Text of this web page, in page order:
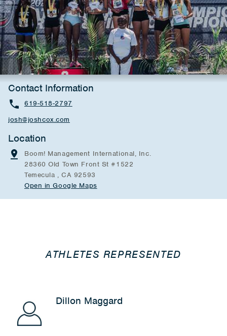
Contact Information
619-518-2797
josh@joshcox.com
Location
Boom! Management International, Inc.
28360 Old Town Front St #1522
Temecula , CA 92593
Open in Google Maps
ATHLETES REPRESENTED
Dillon Maggard